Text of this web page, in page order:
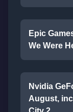
Epic
We Were
Nvidia
August,